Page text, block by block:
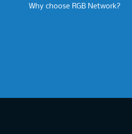
Why choose RGB Network?